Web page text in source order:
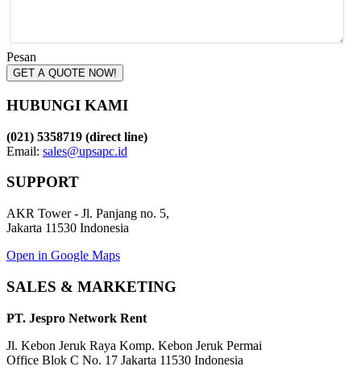
Pesan
GET A QUOTE NOW!
HUBUNGI KAMI
(021) 5358719 (direct line)
Email: sales@upsapc.id
SUPPORT
AKR Tower - Jl. Panjang no. 5,
Jakarta 11530 Indonesia
Open in Google Maps
SALES & MARKETING
PT. Jespro Network Rent
Jl. Kebon Jeruk Raya Komp. Kebon Jeruk Permai
Office Blok C No. 17 Jakarta 11530 Indonesia